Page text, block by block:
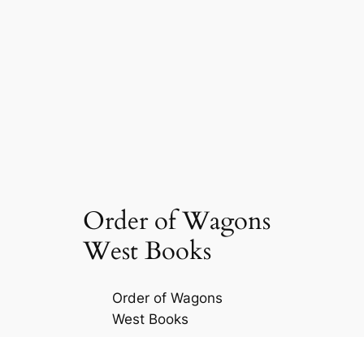
Order of Wagons
West Books
Order of Wagons
West Books